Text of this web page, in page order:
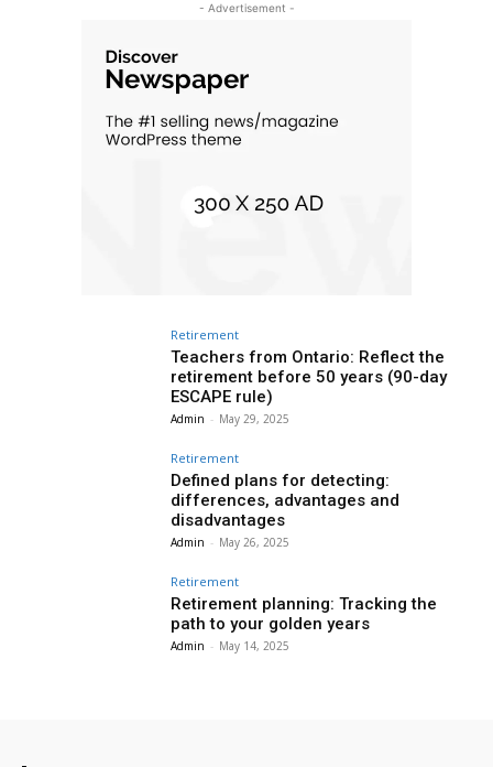
- Advertisement -
Retirement
Teachers from Ontario: Reflect the
retirement before 50 years (90-day
ESCAPE rule)
Admin - May 29, 2025
Retirement
Defined plans for detecting:
differences, advantages and
disadvantages
Admin - May 26, 2025
Retirement
Retirement planning: Tracking the
path to your golden years
Admin - May 14, 2025